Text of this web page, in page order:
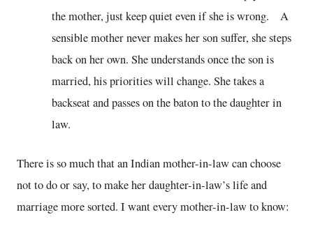
the mother, just keep quiet even if she is wrong. A
sensible mother never makes her son suffer, she steps
back on her own. She understands once the son is
married, his priorities will change. She takes a
backseat and passes on the baton to the daughter in
law.
There is so much that an Indian mother-in-law can choose
not to do or say, to make her daughter-in-law’s life and
marriage more sorted. I want every mother-in-law to know: